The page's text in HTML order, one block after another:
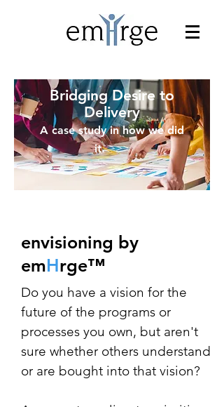
Bridging Desire to
Delivery
A case study in how we did
it.>>>
envisioning by
emHrge™
Do you have a vision for the
future of the programs or
processes you own, but aren't
sure whether others understand
or are bought into that vision?